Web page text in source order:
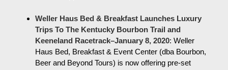
Weller Haus Bed & Breakfast Launches Luxury
Trips To The Kentucky Bourbon Trail and
Keeneland Racetrack–January 8, 2020: Weller
Haus Bed, Breakfast & Event Center (dba Bourbon,
Beer and Beyond Tours) is now offering pre-set